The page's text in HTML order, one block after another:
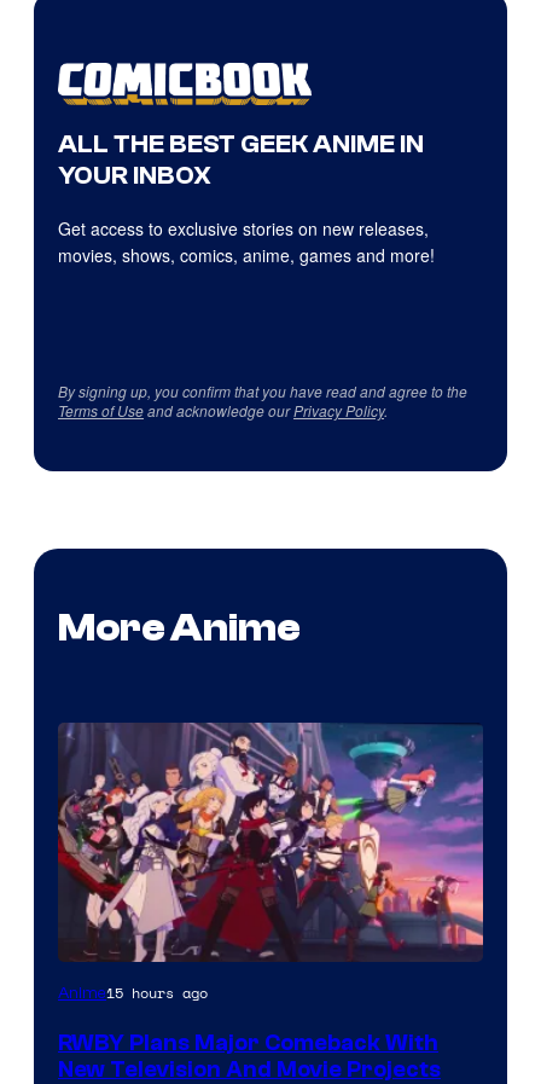
ALL THE BEST GEEK ANIME IN
YOUR INBOX
Get access to exclusive stories on new releases,
movies, shows, comics, anime, games and more!
By signing up, you confirm that you have read and agree to the
Terms of Useand acknowledge ourPrivacy Policy.
More Anime
Rooster
Anime15 hours ago
RWBY Plans Major Comeback With
New Television And Movie Projects